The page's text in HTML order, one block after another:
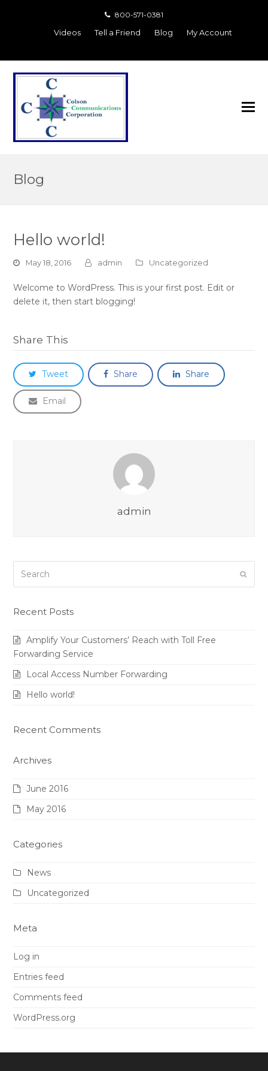
800-571-0381
Videos Tell a Friend Blog My Account
Blog
Hello world!
May 18, 2016 admin Uncategorized
Welcome to WordPress. This is your first post. Edit or
delete it, then start blogging!
Share This
Tweet Share Share
Email
admin
Recent Posts
Amplify Your Customers’ Reach with Toll Free
Forwarding Service
Local Access Number Forwarding
Hello world!
Recent Comments
Archives
June 2016
May 2016
Categories
News
Uncategorized
Meta
Log in
Entries feed
Comments feed
WordPress.org